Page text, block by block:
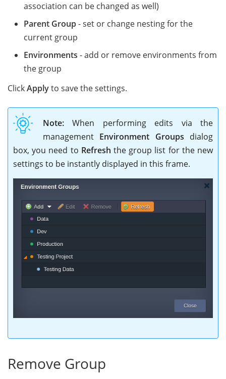
association can be changed as well)
Parent Group- set or change nesting for the
current group
Environments - add or remove environments from
the group
ClickApplyto save the settings.
Note: When performing edits via the
management Environment Groups dialog
box, you need to Refresh the group list for the new
settings to be instantly displayed in this frame.
Remove Group